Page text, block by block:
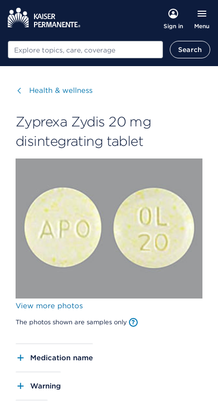
Sign in Menu
Search Search
Visit
Health & wellness
Zyprexa Zydis 20 mg
disintegrating tablet
View more photos
The photos shown are samples only
Medication name
Warning